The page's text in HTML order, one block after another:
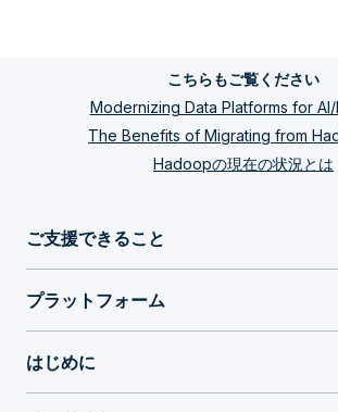
こちらもご覧ください
Modernizing Data Platforms for AI/
The Benefits of Migrating from
Hadoopの現在の状況とは
ご支援できること
プラットフォーム
はじめに